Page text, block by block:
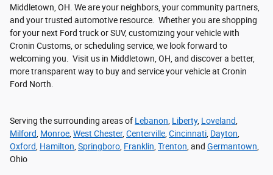
Middletown, OH. We are your neighbors, your community partners,
and your trusted automotive resource. Whether you are shopping
for your next Ford truck or SUV, customizing your vehicle with
Cronin Customs, or scheduling service, we look forward to
welcoming you. Visit us in Middletown, OH, and discover a better,
more transparent way to buy and service your vehicle at Cronin
Ford North.
Serving the surrounding areas of Lebanon Liberty, Loveland
Milford Monroe West Chester, Centerville Cincinnati Dayton
Oxford Hamilton Springboro Franklin Trenton , and Germantown
Ohio